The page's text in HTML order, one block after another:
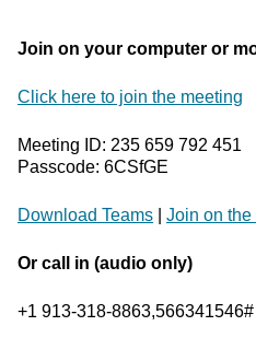
Join on your computer or
Click here to join the meeting
Meeting ID: 235 659 792 451
Passcode: 6CSfGE
Download Teams Join on the
Or call in (audio only)
+1 913-318-